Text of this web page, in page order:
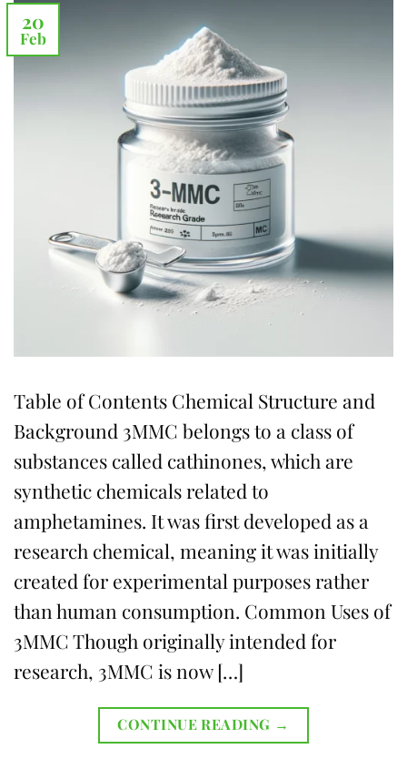
20
Feb
Table of Contents Chemical Structure and
Background 3MMC belongs to a class of
substances called cathinones, which are
synthetic chemicals related to
amphetamines. It was first developed as a
research chemical, meaning it was initially
created for experimental purposes rather
than human consumption. Common Uses of
3MMC Though originally intended for
research, 3MMC is now […]
CONTINUE READING →